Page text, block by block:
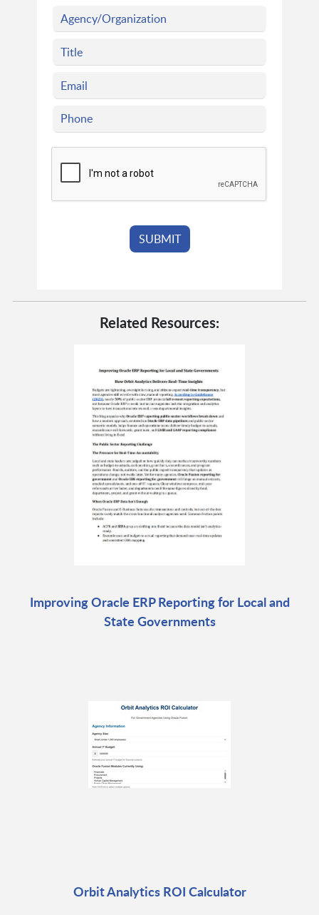
Related Resources:
Improving Oracle ERP Reporting for Local and
State Governments
Orbit Analytics ROI Calculator